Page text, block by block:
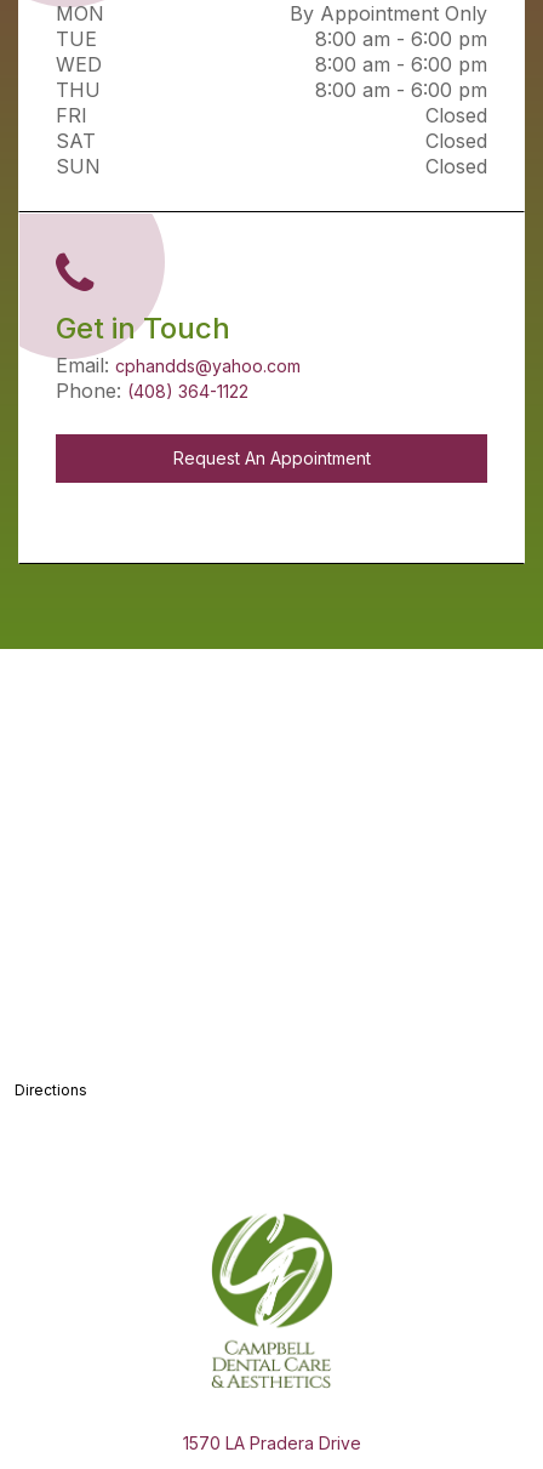
MON
By Appointment Only
TUE
8:00 am - 6:00 pm
WED
8:00 am - 6:00 pm
THU
8:00 am - 6:00 pm
FRI
Closed
SAT
Closed
SUN
Closed
Get in Touch
Email: cphandds@yahoo.com
Phone: (408) 364-1122
Request An Appointment
Directions
1570 LA Pradera Drive